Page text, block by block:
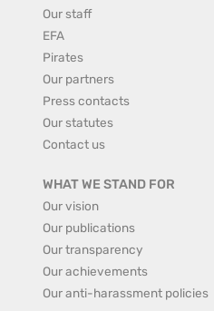
Our staff
EFA
Pirates
Our partners
Press contacts
Our statutes
Contact us
WHAT WE STAND FOR
Our vision
Our publications
Our transparency
Our achievements
Our anti-harassment policies